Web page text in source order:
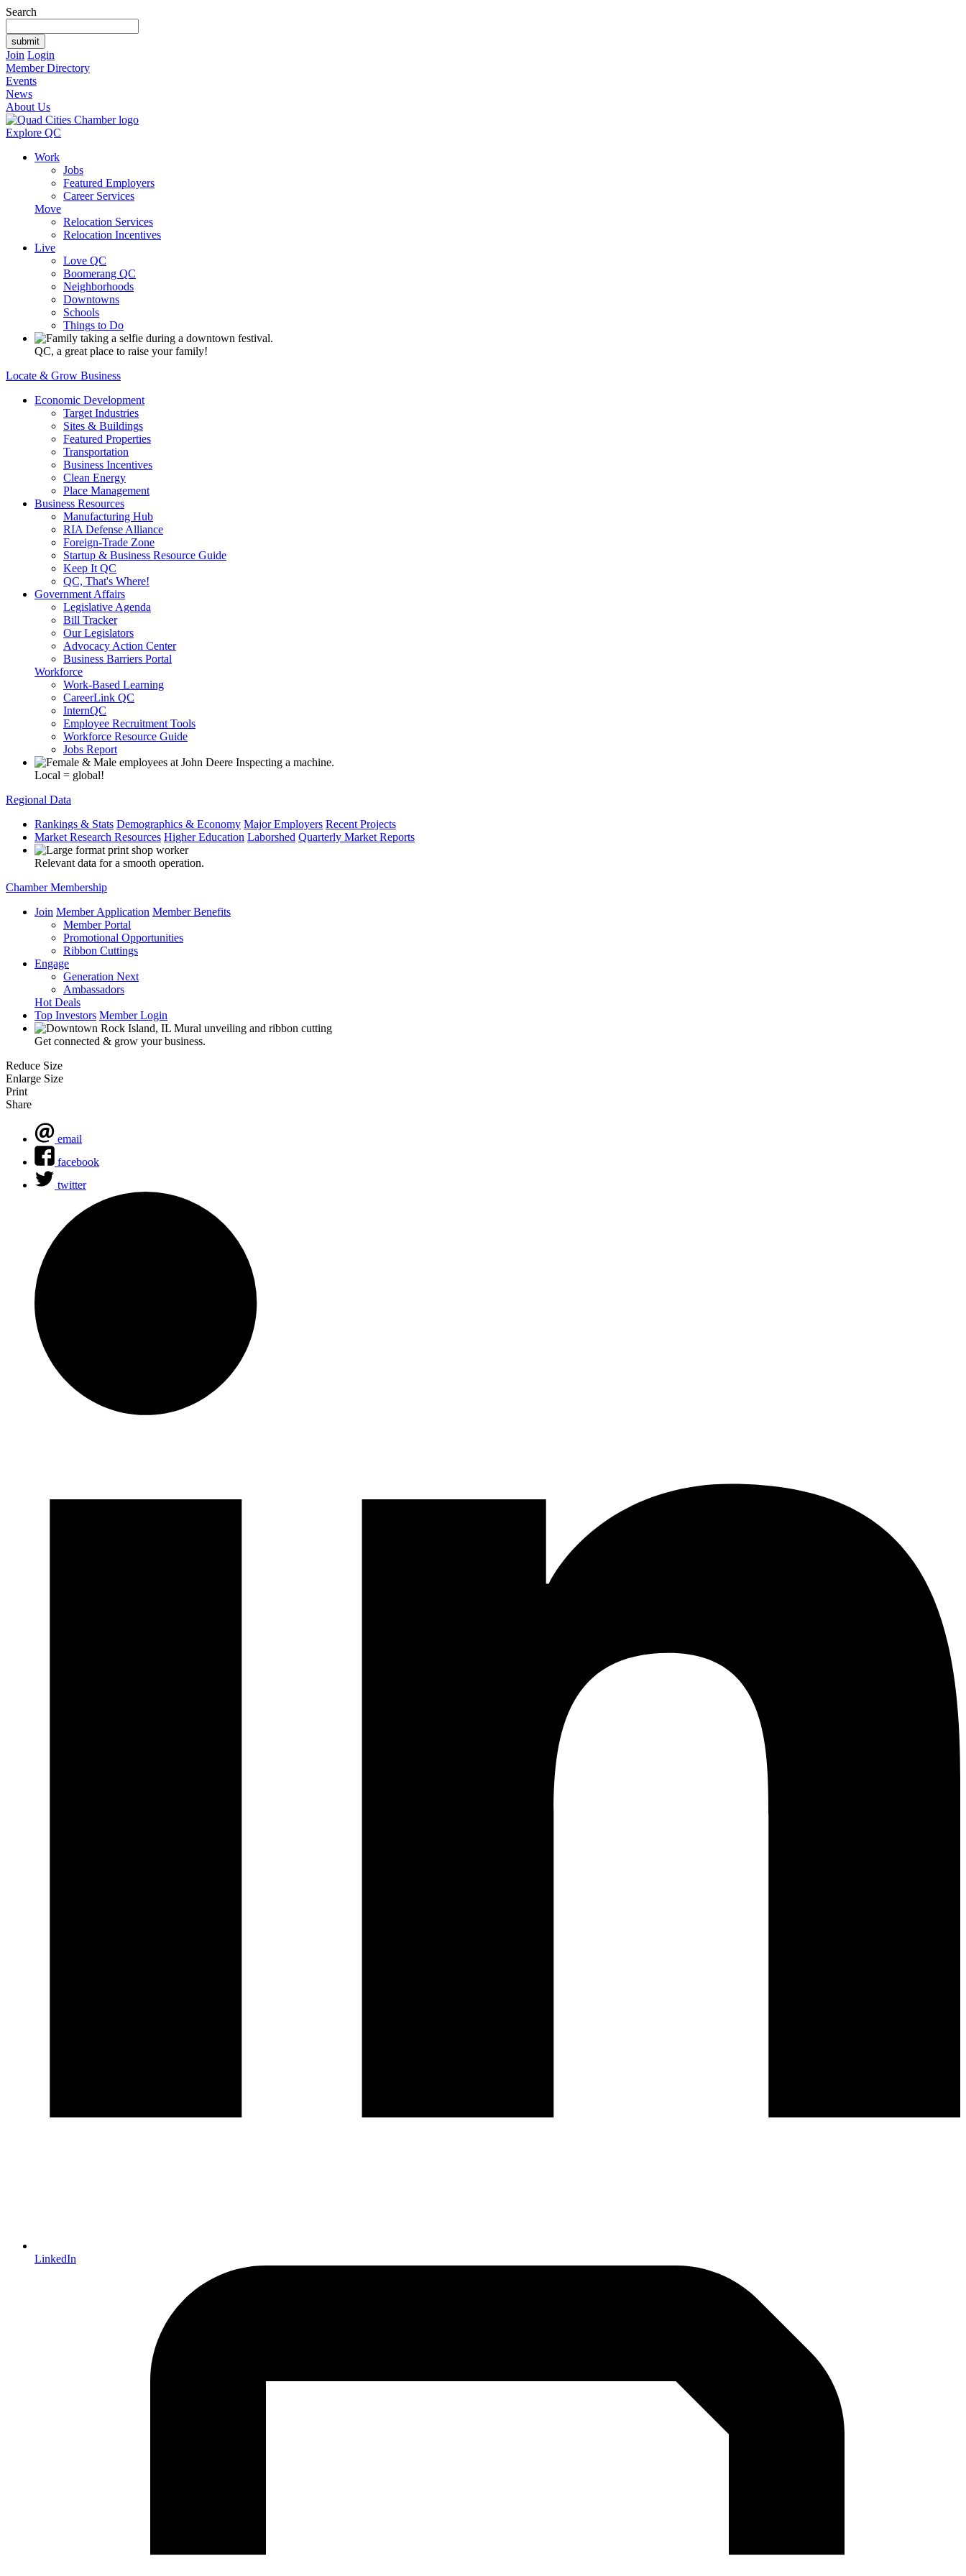
Search
Join Login
Member Directory
Events
News
About Us
Explore QC
Work
Jobs
Featured Employers
Career Services
Move
Relocation Services
Relocation Incentives
Live
Love QC
Boomerang QC
Neighborhoods
Downtowns
Schools
Things to Do
QC, a great place to raise your family!
Locate & Grow Business
Economic Development
Target Industries
Sites & Buildings
Featured Properties
Transportation
Business Incentives
Clean Energy
Place Management
Business Resources
Manufacturing Hub
RIA Defense Alliance
Foreign-Trade Zone
Startup & Business Resource Guide
Keep It QC
QC, That's Where!
Government Affairs
Legislative Agenda
Bill Tracker
Our Legislators
Advocacy Action Center
Business Barriers Portal
Workforce
Work-Based Learning
CareerLink QC
InternQC
Employee Recruitment Tools
Workforce Resource Guide
Jobs Report
Local = global!
Regional Data
Rankings & Stats Demographics & Economy Major Employers Recent Projects
Market Research Resources Higher Education Laborshed Quarterly Market Reports
Relevant data for a smooth operation.
Chamber Membership
Join Member Application Member Benefits
Member Portal
Promotional Opportunities
Ribbon Cuttings
Engage
Generation Next
Ambassadors
Hot Deals
Top Investors Member Login
Get connected & grow your business.
Reduce Size
Enlarge Size
Print
Share
email
facebook
twitter
LinkedIn